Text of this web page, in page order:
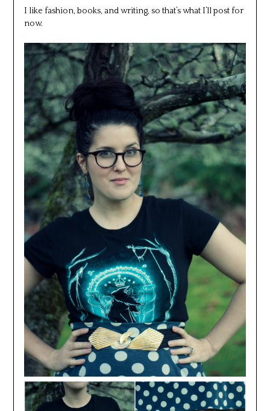
I like fashion, books, and writing, so that’s what I’ll post for
now.